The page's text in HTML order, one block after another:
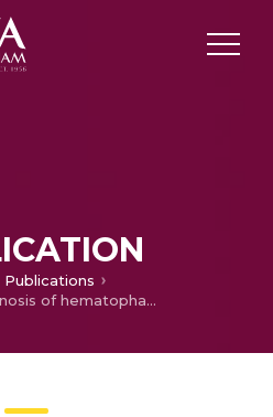
Publications
Improving diagnosis of hematophagocytic lymphohystiocytosis in children with severe dengue